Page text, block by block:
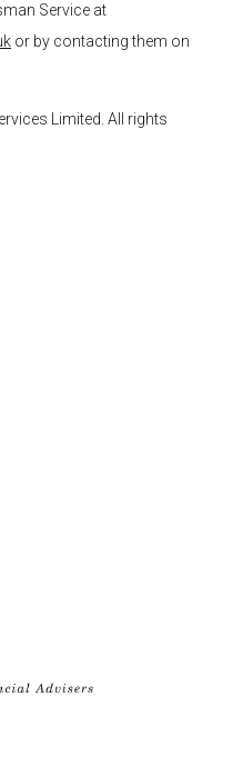
Service at
or by contacting them on
Limited. All rights